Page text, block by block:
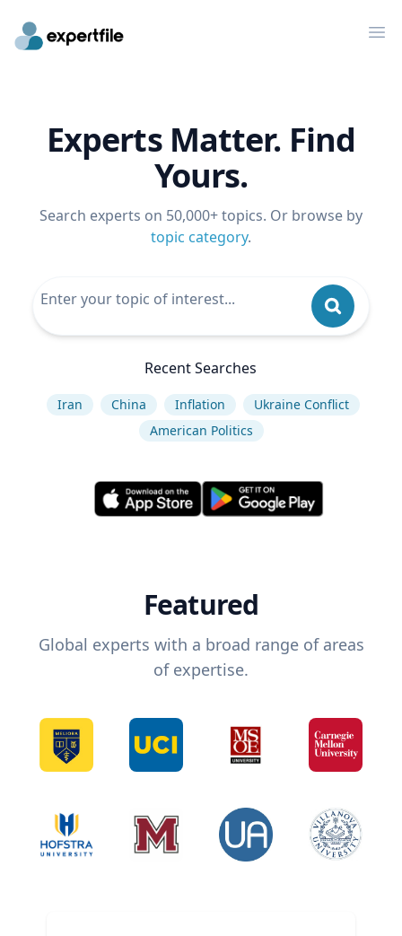
Experts Matter. Find
Yours.
Search experts on 50,000+ topics. Or browse by
topic category.
Recent Searches
Iran China Inflation
Ukraine Conflict
American Politics
Featured
Global experts with a broad range of areas
of expertise.